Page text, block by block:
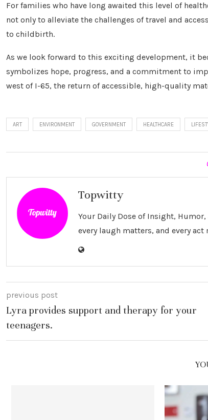
For families who have long awaited this level of
not only to alleviate the challenges of travel and
to childbirth.
As we look forward to this exciting development, it
symbolizes hope, progress, and a commitment to
west of I-65, the return of accessible, high-quality
ART ENVIRONMENT GOVERNMENT HEALTHCARE
Topwitty
Your Daily Dose of Insight,
every laugh matters, and every act
previous post
Lyra provides support and therapy for your
teenagers.